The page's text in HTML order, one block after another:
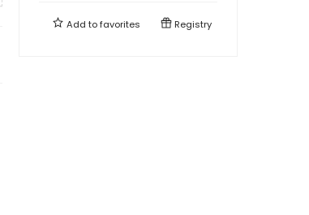
Add tofavorites Registry